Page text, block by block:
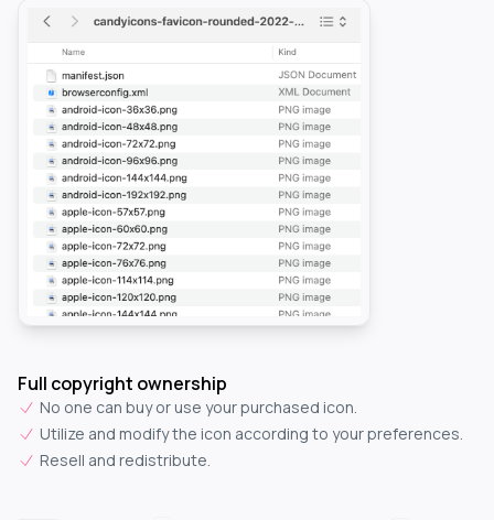
Full copyright ownership
No one can buy or use your purchased icon.
Utilize and modify the icon according to your preferences.
Resell and redistribute.